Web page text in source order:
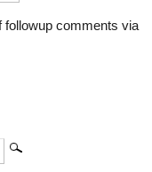
followup comments via